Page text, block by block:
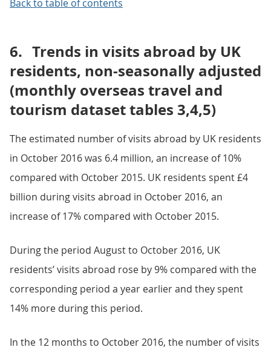
Back to table of contents
6. Trends in visits abroad by UK
residents, non-seasonally adjusted
(monthly overseas travel and
tourism dataset tables 3,4,5)
The estimated number of visits abroad by UK residents
in October 2016 was 6.4 million, an increase of 10%
compared with October 2015. UK residents spent £4
billion during visits abroad in October 2016, an
increase of 17% compared with October 2015.
During the period August to October 2016, UK
residents’ visits abroad rose by 9% compared with the
corresponding period a year earlier and they spent
14% more during this period.
In the 12 months to October 2016, the number of visits